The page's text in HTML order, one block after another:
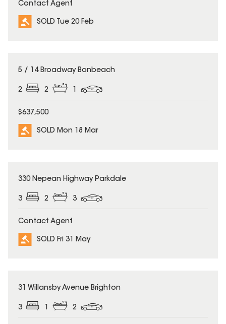
Contact Agent
SOLD Tue 20 Feb
SOLD
5 / 14 Broadway Bonbeach
2 2 1
$637,500
SOLD Mon 18 Mar
SOLD
330 Nepean Highway Parkdale
3 2 3
Contact Agent
SOLD Fri 31 May
SOLD
31 Willansby Avenue Brighton
3 2